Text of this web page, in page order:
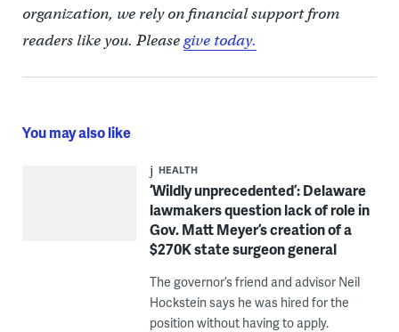
organization, we rely on financial support from
readers like you. Pleasegive today.
You may also like
HEALTH
‘Wildly unprecedented’: Delaware
lawmakers question lack of role in
Gov. Matt Meyer’s creation of a
$270K state surgeon general
The governor’s friend and advisor Neil
Hockstein says he was hired for the
position without having to apply.